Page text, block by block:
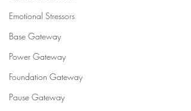
Emotional Stressors
Base Gateway
Power Gateway
Foundation Gateway
Pause Gateway